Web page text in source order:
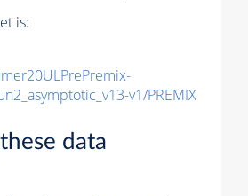
is:
v1/PREMIX
data